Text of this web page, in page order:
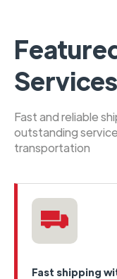
Services
Fast and reliable
outstanding
transportation
Fast shipping